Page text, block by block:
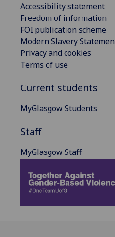
Accessibility statement
Freedom of information
FOI publication scheme
Modern Slavery
Privacy and cookies
Terms of use
Current students
MyGlasgow Students
Staff
MyGlasgow Staff